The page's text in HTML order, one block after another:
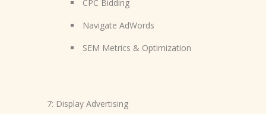
CPC Bidding
Navigate AdWords
SEM Metrics & Optimization
7: Display Advertising